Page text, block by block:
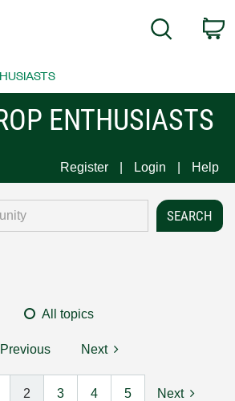
Search
ENTHUSIASTS
Register Login Help
All topics
Previous Next
2 3 4 5 Next